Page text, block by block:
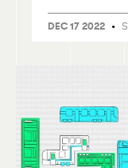
DEC 17 2022 •